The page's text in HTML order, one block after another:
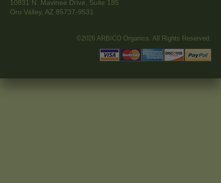
10831 N. Mavinee Drive, Suite 185
Oro Valley, AZ 85737-9531
©2026 ARBICO Organics. All Rights Reserved.